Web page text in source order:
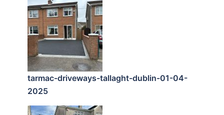
tarmac-driveways-tallaght-dublin-01-04-
2025